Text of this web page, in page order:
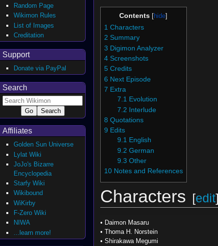
Contents
1 Characters
2 Summary
3 Digimon Analyzer
4 Screenshots
5 Credits
6 Next Episode
7 Extra
7.1 Evolution
7.2 Interlude
8 Quotations
9 Edits
9.1 English
9.2 German
9.3 Other
10 Notes and References
Characters [edit
• Daimon Masaru
• Thoma H. Norstein
• Shirakawa Megumi
Random Page
Wikimon Rules
List of Images
Creditation
Support
Donate via PayPal
Search
Affiliates
Golden Sun Universe
Lylat Wiki
JoJo's Bizarre
Encyclopedia
Starfy Wiki
Wikibound
WiKirby
F-Zero Wiki
NIWA
...learn more!